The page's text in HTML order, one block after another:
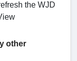
the WJD
other